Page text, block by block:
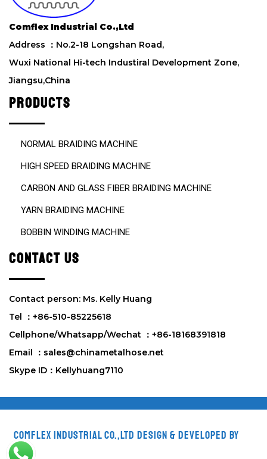
e
d
e
m
t
y
.
Comflex Industrial Co.,Ltd
Address ：No.2-18 Longshan Road,
Wuxi National Hi-tech Industiral Development Zone,
Jiangsu,China
PRODUCTS
NORMAL BRAIDING MACHINE
HIGH SPEED BRAIDING MACHINE
CARBON AND GLASS FIBER BRAIDING MACHINE
YARN BRAIDING MACHINE
BOBBIN WINDING MACHINE
CONTACT US
Contact person: Ms. Kelly Huang
Tel ：+86-510-85225618
Cellphone/Whatsapp/Wechat ：+86-18168391818
Email ：sales@chinametalhose.net
Skype ID：Kellyhuang7110
Comflex Industrial Co.,Ltd Design & Developed by